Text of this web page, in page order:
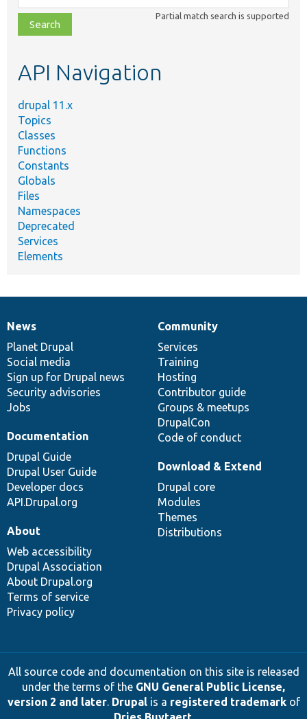
class,
file,
topic,
Partial match search is supported
API Navigation
drupal 11.x
Topics
Classes
Functions
Constants
Globals
Files
Namespaces
Deprecated
Services
Elements
News
items
News
Planet Drupal
Social media
Sign up for Drupal news
Security advisories
Jobs
Our
community
Community
Services
Training
Hosting
Contributor guide
Groups & meetups
DrupalCon
Code of conduct
Documentation
Documentation
Drupal Guide
Drupal User Guide
Developer docs
API.Drupal.org
Drupal
code
base
Download & Extend
Drupal core
Modules
Themes
Distributions
Governance
of
community
About
Web accessibility
Drupal Association
About Drupal.org
Terms of service
Privacy policy
All source code and documentation on this site is released
under the terms of the GNU General Public License,
version 2 and later. Drupalis a registered trademarkof